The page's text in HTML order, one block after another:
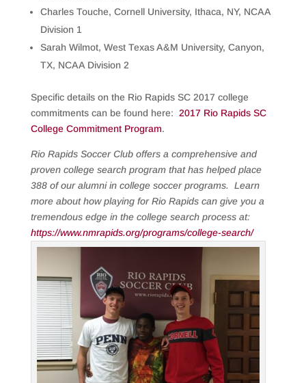
Charles Touche, Cornell University, Ithaca, NY, NCAA
Division 1
Sarah Wilmot, West Texas A&M University, Canyon,
TX, NCAA Division 2
Specific details on the Rio Rapids SC 2017 college
commitments can be found here: 2017 Rio Rapids SC
College Commitment Program.
Rio Rapids Soccer Club offers a comprehensive and
proven college search program that has helped place
388 of our alumni in college soccer programs. Learn
more about how playing for Rio Rapids can give you a
tremendous edge in the college search process at:
https://www.nmrapids.org/programs/college-search/